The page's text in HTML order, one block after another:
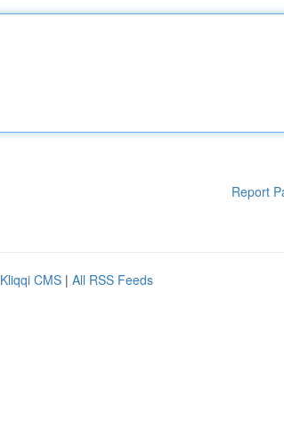
Report
Kliqqi CMS | All RSS Feeds